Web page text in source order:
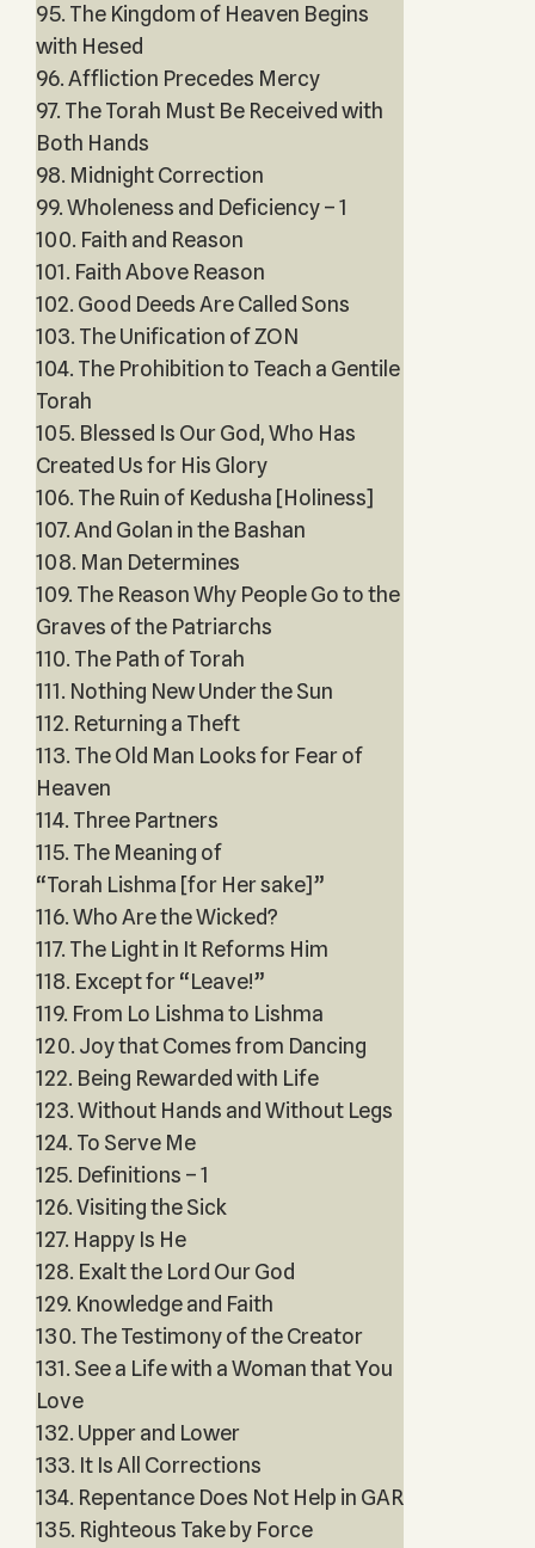
95. The Kingdom of Heaven Begins
with Hesed
96. Affliction Precedes Mercy
97. The Torah Must Be Received with
Both Hands
98. Midnight Correction
99. Wholeness and Deficiency – 1
100. Faith and Reason
101. Faith Above Reason
102. Good Deeds Are Called Sons
103. The Unification of ZON
104. The Prohibition to Teach a Gentile
Torah
105. Blessed Is Our God, Who Has
Created Us for His Glory
106. The Ruin of Kedusha [Holiness]
107. And Golan in the Bashan
108. Man Determines
109. The Reason Why People Go to the
Graves of the Patriarchs
110. The Path of Torah
111. Nothing New Under the Sun
112. Returning a Theft
113. The Old Man Looks for Fear of
Heaven
114. Three Partners
115. The Meaning of
“Torah Lishma [for Her sake]”
116. Who Are the Wicked?
117. The Light in It Reforms Him
118. Except for “Leave!”
119. From Lo Lishma to Lishma
120. Joy that Comes from Dancing
122. Being Rewarded with Life
123. Without Hands and Without Legs
124. To Serve Me
125. Definitions – 1
126. Visiting the Sick
127. Happy Is He
128. Exalt the Lord Our God
129. Knowledge and Faith
130. The Testimony of the Creator
131. See a Life with a Woman that You
Love
132. Upper and Lower
133. It Is All Corrections
134. Repentance Does Not Help in GAR
135. Righteous Take by Force